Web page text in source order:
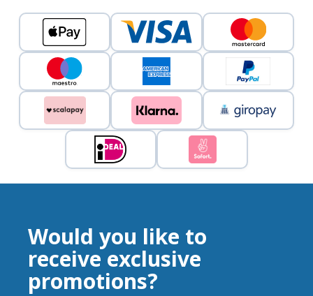
Would you like to
receive exclusive
promotions?